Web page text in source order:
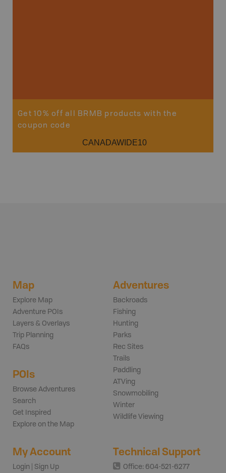
Get 10% off all BRMB products with the
coupon code
CANADAWIDE10
Map
Explore Map
Adventure POIs
Layers & Overlays
Trip Planning
FAQs
POIs
Browse Adventures
Search
Get Inspired
Explore on the Map
Adventures
Backroads
Fishing
Hunting
Parks
Rec Sites
Trails
Paddling
ATVing
Snowmobiling
Winter
Wildlife Viewing
My Account
Login | Sign Up
Technical Support
Office: 604-521-6277